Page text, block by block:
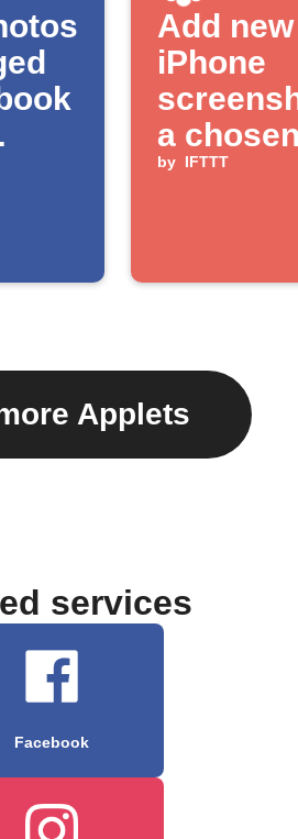
Add new
iPhone
a
album
by IFTTT
Applets
services
Facebook